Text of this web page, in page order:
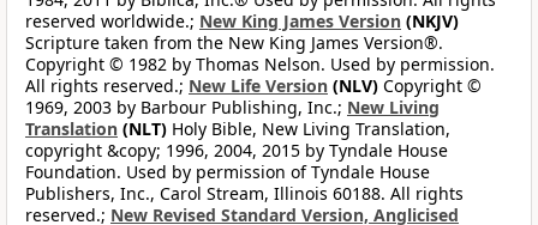
reserved worldwide.; New King James Version (NKJV)
Scripture taken from the New King James Version®.
Copyright © 1982 by Thomas Nelson. Used by permission.
All rights reserved.; New Life Version (NLV) Copyright ©
1969, 2003 by Barbour Publishing, Inc.; New Living
Translation (NLT) Holy Bible, New Living Translation,
copyright &copy; 1996, 2004, 2015 by Tyndale House
Foundation. Used by permission of Tyndale House
Publishers, Inc., Carol Stream, Illinois 60188. All rights
reserved.; New Revised Standard Version, Anglicised